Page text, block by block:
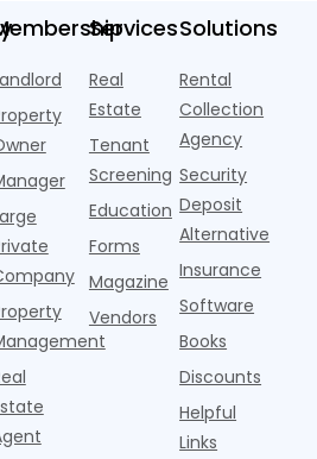
to
flashier,
trendier and
catching
than the
competition.
But that
approac
looks
identical.
Banners
draped over
construction
fences, bold
tex
Services
Real
Estate
Tenant
Screening
Education
Forms
Magazine
Vendors
Solutions
Rental
Collection
Agency
Security
Deposit
Alternative
Insurance
Software
Books
Discounts
Helpful
Links